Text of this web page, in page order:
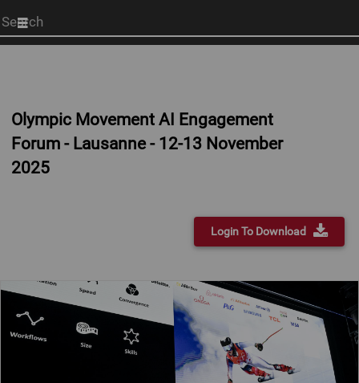
Start
your
Olympic Movement AI Engagement
Forum - Lausanne - 12-13 November
2025
Login To Download